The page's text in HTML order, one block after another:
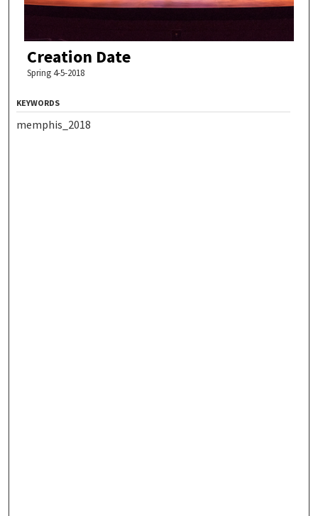
Creation Date
Spring 4-5-2018
KEYWORDS
memphis_2018